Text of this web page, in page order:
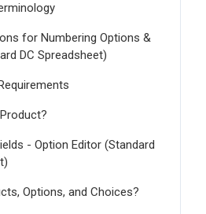
for Numbering Options &
DC Spreadsheet)
- Option Editor (Standard
Options, and Choices?